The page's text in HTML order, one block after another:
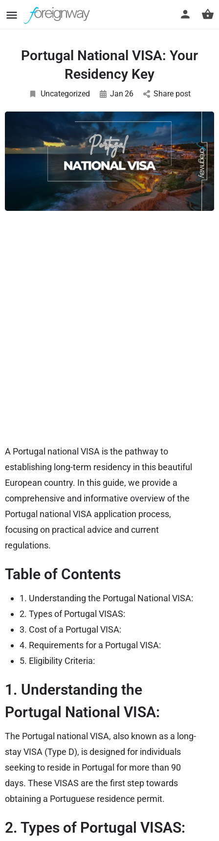
Portugal National VISA: Your
Residency Key
Uncategorized Jan 26 Share post
A Portugal national VISA is the pathway to
establishing long-term residency in this beautiful
European country. In this guide, we provide a
comprehensive and informative overview of the
Portugal national VISA application process,
focusing on practical advice and current
regulations.
Table of Contents
1. Understanding the Portugal National VISA:
2. Types of Portugal VISAS:
3. Cost of a Portugal VISA:
4. Requirements for a Portugal VISA:
5. Eligibility Criteria:
1. Understanding the
Portugal National VISA:
The Portugal national VISA, also known as a long-
stay VISA (Type D), is designed for individuals
seeking to reside in Portugal for more than 90
days. These VISAS are the first step towards
obtaining a Portuguese residence permit.
2. Types of Portugal VISAS: